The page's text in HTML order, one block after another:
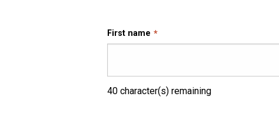
First name
40 character(s) remaining